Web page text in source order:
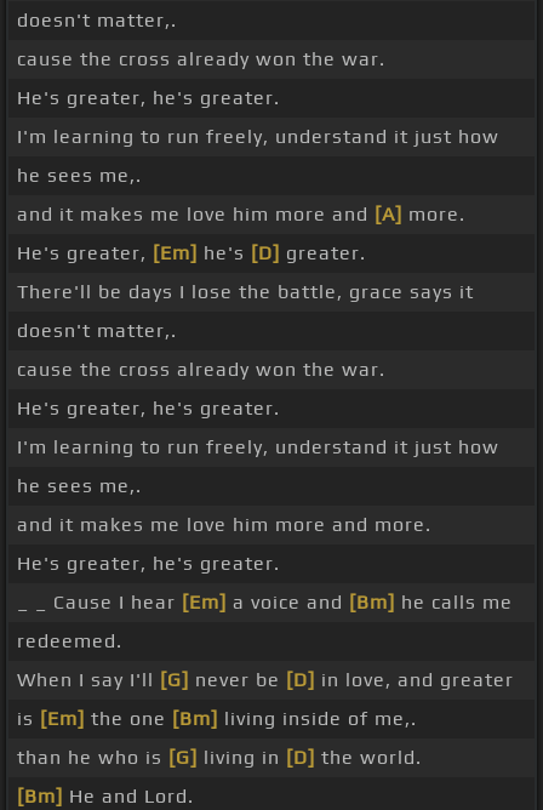
doesn't matter,.
cause the cross already won the war.
He's greater, he's greater.
I'm learning to run freely, understand it just how
he sees me,.
and it makes me love him more and [A] more.
He's greater, [Em] he's [D] greater.
There'll be days I lose the battle, grace says it
doesn't matter,.
cause the cross already won the war.
He's greater, he's greater.
I'm learning to run freely, understand it just how
he sees me,.
and it makes me love him more and more.
He's greater, he's greater.
_ _ Cause I hear [Em] a voice and [Bm] he calls me
redeemed.
When I say I'll [G] never be [D] in love, and greater
is [Em] the one [Bm] living inside of me,.
than he who is [G] living in [D] the world.
[Bm] He and Lord.